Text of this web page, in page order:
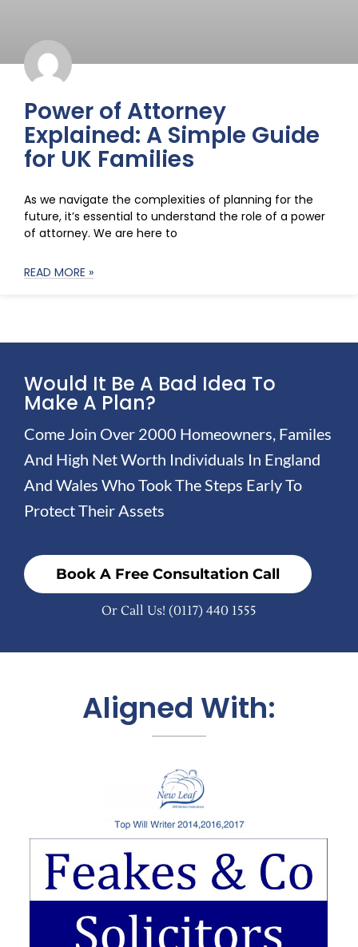
Power of Attorney
Explained: A Simple Guide
for UK Families
As we navigate the complexities of planning for the
future, it’s essential to understand the role of a power
of attorney. We are here to
READ MORE »
Would It Be A Bad Idea To
Make A Plan?
Come Join Over 2000 Homeowners, Familes
And High Net Worth Individuals In England
And Wales Who Took The Steps Early To
Protect Their Assets
Book A Free Consultation Call
Or Call Us! (0117) 440 1555
Aligned With: